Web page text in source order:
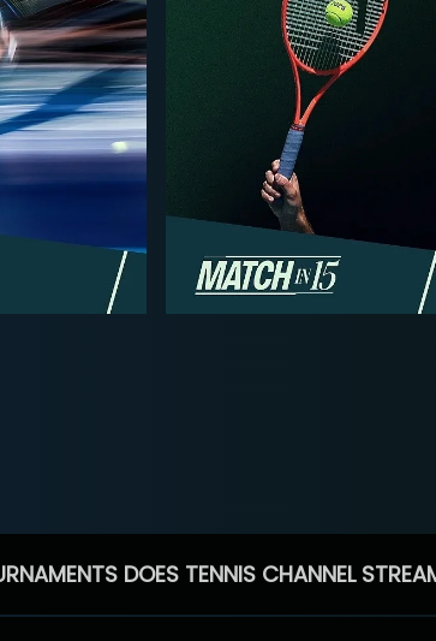
DOES TENNIS CHANNEL